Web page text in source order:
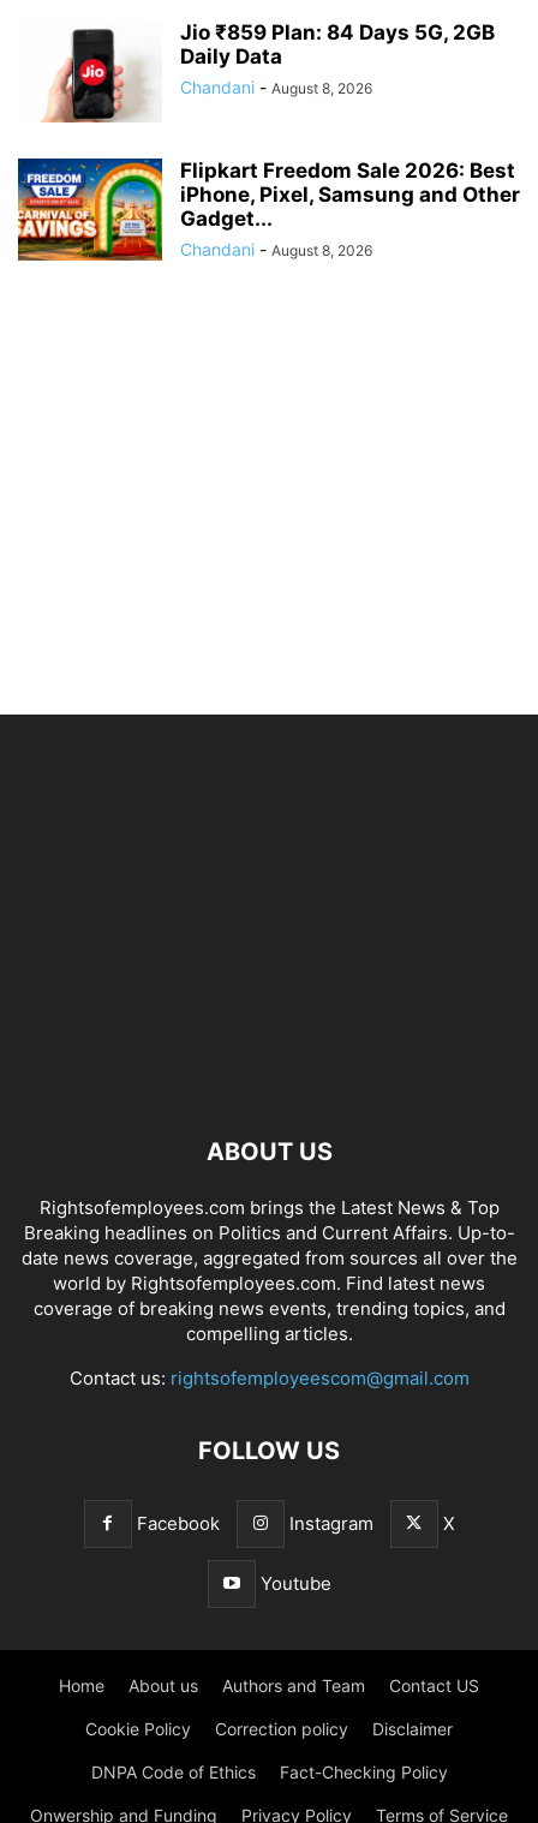
Jio ₹859 Plan: 84 Days 5G, 2GB
Daily Data
Chandani - August 8, 2026
Flipkart Freedom Sale 2026: Best
iPhone, Pixel, Samsung and Other
Gadget...
Chandani - August 8, 2026
ABOUT US
Rightsofemployees.com brings the Latest News & Top
Breaking headlines on Politics and Current Affairs. Up-to-
date news coverage, aggregated from sources all over the
world by Rightsofemployees.com. Find latest news
coverage of breaking news events, trending topics, and
compelling articles.
Contact us: rightsofemployeescom@gmail.com
FOLLOW US
Facebook Instagram X
Youtube
Home About us Authors and Team Contact US
Cookie Policy Correction policy Disclaimer
DNPA Code of Ethics Fact-Checking Policy
Onwership and Funding Privacy Policy Terms of Service